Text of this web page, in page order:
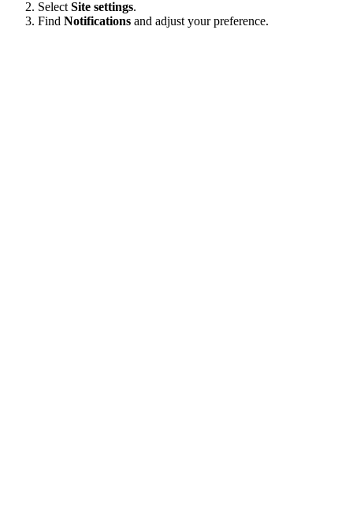
SelectSite settings.
Find Notifications and adjust your preference.